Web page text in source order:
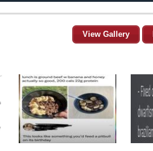
View Gallery